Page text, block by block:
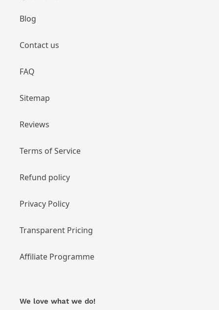
Blog
Contact us
FAQ
Sitemap
Reviews
Terms of Service
Refund policy
Privacy Policy
Transparent Pricing
Affiliate Programme
We love what we do!